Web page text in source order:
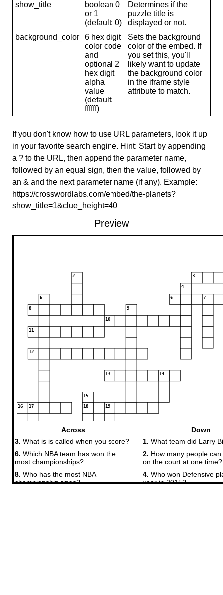
show_title
boolean 0
or 1
(default: 0)
Determines if the
puzzle title is
displayed or not.
background_color
6 hex digit
color code
and
optional 2
hex digit
alpha
value
(default:
ffffff)
Sets the background
color of the embed. If
you set this, you'll
likely want to update
the background color
in the iframe style
attribute to match.
If you don't know how to use URL parameters, look it up
in your favorite search engine. Hint: Start by appending
a ? to the URL, then append the parameter name,
followed by an equal sign, then the value, followed by
an & and the next parameter name (if any). Example:
https://crosswordlabs.com/embed/the-planets?
show_title=1&clue_height=40
Preview